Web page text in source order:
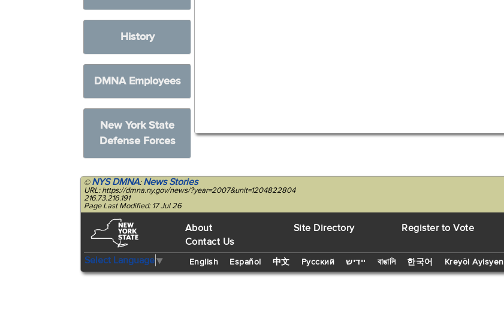
History
DMNA Employees
New York State
Defense Forces
©NYS DMNA:News Stories
URL: https://dmna.ny.gov/news/?year=2007&unit=1204822804
216.73.216.191
Page Last Modified: 17 Jul 26
About
Contact Us
Site Directory Register to Vote
Select Language▼ English Español 中文 Русский יידיש বাঙালি 한국어 Kreyòl Ayisyen